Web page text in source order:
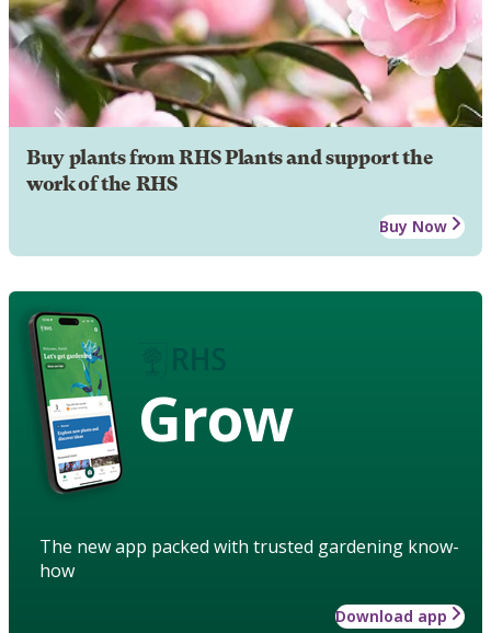
Buy plants from RHS Plants and support the
work of the RHS
Buy Now
Grow
The new app packed with trusted gardening know-
how
Download app